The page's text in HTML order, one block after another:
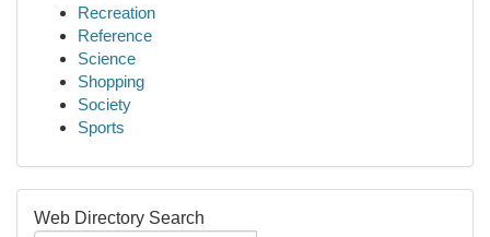
Recreation
Reference
Science
Shopping
Society
Sports
Web Directory Search